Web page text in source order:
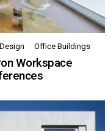
Office Buildings
Workspace